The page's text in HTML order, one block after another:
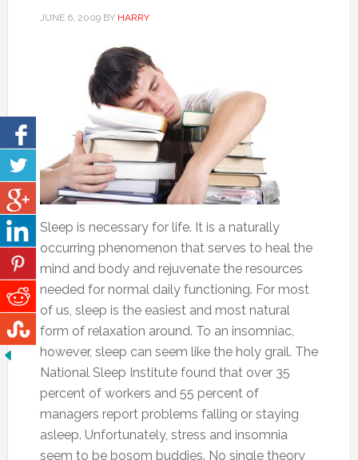
JUNE 6, 2009BY HARRY
Sleep is necessary for life. It is a naturally
occurring phenomenon that serves to heal the
mind and body and rejuvenate the resources
needed for normal daily functioning. For most
of us, sleep is the easiest and most natural
form of relaxation around. To an insomniac,
however, sleep can seem like the holy grail. The
National Sleep Institute found that over 35
percent of workers and 55 percent of
managers report problems falling or staying
asleep. Unfortunately, stress and insomnia
seem to be bosom buddies. No single theory